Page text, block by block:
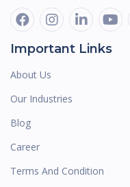
Important Links
About Us
Our Industries
Blog
Career
Terms And Condition